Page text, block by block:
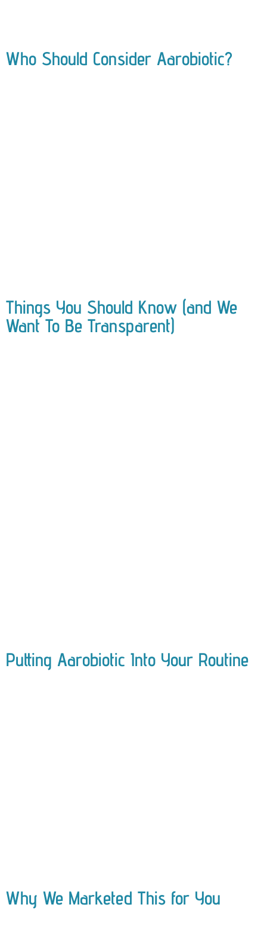
Who Should Consider Aarobiotic?
Things You Should Know (and We
Want To Be Transparent)
Putting Aarobiotic Into Your Routine
Why We Marketed This for You